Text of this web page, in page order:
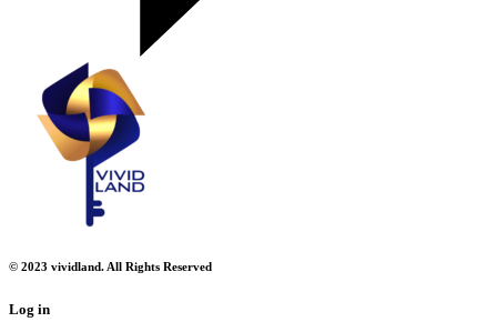
© 2023 vividland. All Rights Reserved
Log in